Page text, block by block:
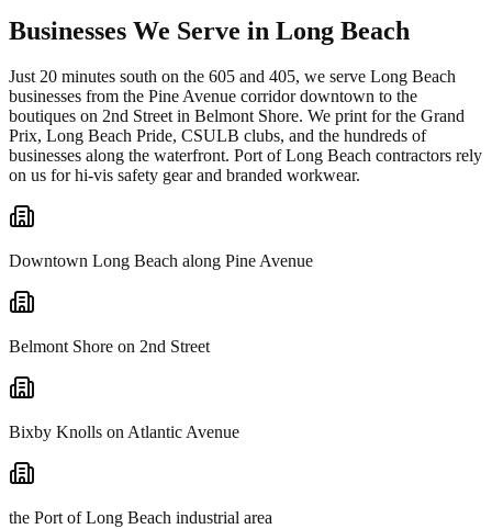
Businesses We Serve in Long Beach
Just 20 minutes south on the 605 and 405, we serve Long Beach
businesses from the Pine Avenue corridor downtown to the
boutiques on 2nd Street in Belmont Shore. We print for the Grand
Prix, Long Beach Pride, CSULB clubs, and the hundreds of
businesses along the waterfront. Port of Long Beach contractors rely
on us for hi-vis safety gear and branded workwear.
Downtown Long Beach along Pine Avenue
Belmont Shore on 2nd Street
Bixby Knolls on Atlantic Avenue
the Port of Long Beach industrial area